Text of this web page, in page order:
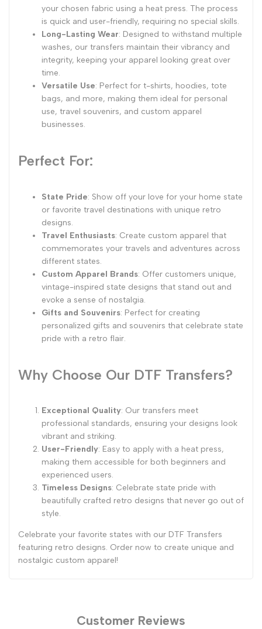
your chosen fabric using a heat press. The process
is quick and user-friendly, requiring no special skills.
Long-Lasting Wear: Designed to withstand multiple
washes, our transfers maintain their vibrancy and
integrity, keeping your apparel looking great over
time.
Versatile Use: Perfect for t-shirts, hoodies, tote
bags, and more, making them ideal for personal
use, travel souvenirs, and custom apparel
businesses.
Perfect For:
State Pride: Show off your love for your home state
or favorite travel destinations with unique retro
designs.
Travel Enthusiasts: Create custom apparel that
commemorates your travels and adventures across
different states.
Custom Apparel Brands: Offer customers unique,
vintage-inspired state designs that stand out and
evoke a sense of nostalgia.
Gifts and Souvenirs: Perfect for creating
personalized gifts and souvenirs that celebrate state
pride with a retro flair.
Why Choose Our DTF Transfers?
Exceptional Quality: Our transfers meet
professional standards, ensuring your designs look
vibrant and striking.
User-Friendly: Easy to apply with a heat press,
making them accessible for both beginners and
experienced users.
Timeless Designs: Celebrate state pride with
beautifully crafted retro designs that never go out of
style.
Celebrate your favorite states with our DTF Transfers
featuring retro designs. Order now to create unique and
nostalgic custom apparel!
Customer Reviews